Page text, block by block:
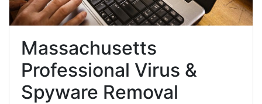
Massachusetts
Professional Virus &
Spyware Removal